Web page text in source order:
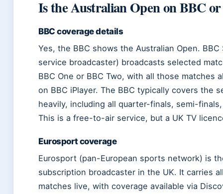
Is the Australian Open on BBC
BBC coverage details
Yes, the BBC shows the Australian Open.
service broadcaster) broadcasts selected
BBC One or BBC Two, with all those matches
on BBC iPlayer. The BBC typically covers the
heavily, including all quarter-finals, semi-
This is a free-to-air service, but a UK TV
Eurosport coverage
Eurosport (pan-European sports network) is
subscription broadcaster in the UK. It carries
matches live, with coverage available via